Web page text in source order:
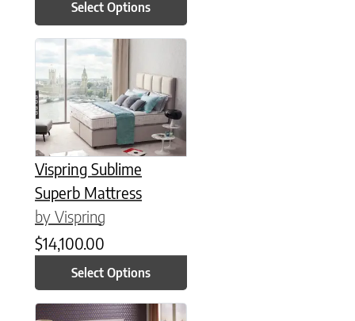
Select Options
Vispring Sublime
Superb Mattress
by Vispring
$14,100.00
Select Options
This product has multiple variants. The options may be
This product has multiple variants. The options may be